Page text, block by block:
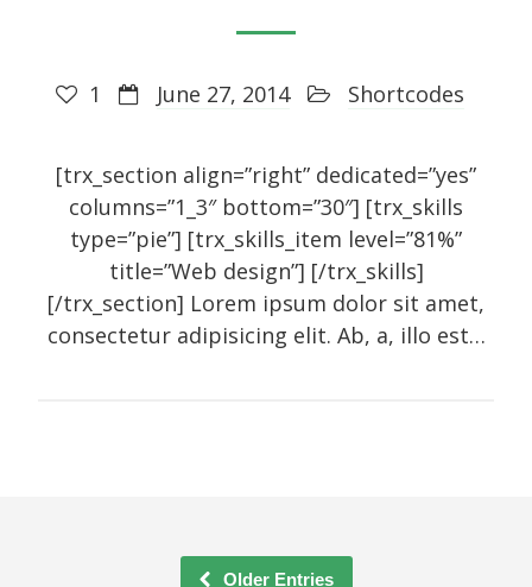
1 June 27, 2014 Shortcodes
[trx_section align=”right” dedicated=”yes”
columns=”1_3″ bottom=”30″] [trx_skills
type=”pie”] [trx_skills_item level=”81%”
title=”Web design”] [/trx_skills]
[/trx_section] Lorem ipsum dolor sit amet,
consectetur adipisicing elit. Ab, a, illo est…
Older Entries